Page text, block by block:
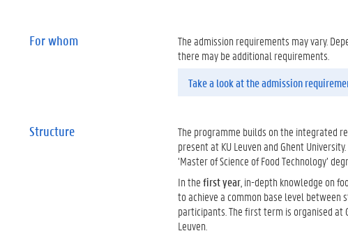
For whom
The admission requirements may vary.
there may be additional requirements.
Take a look at the admission
Structure
The programme builds on the integrated
present at KU Leuven and Ghent
‘Master of Science of Food Technology’
In thefirst year , in-depth knowledge on
to achieve a common base level between
participants. The first term is organised at
Leuven.